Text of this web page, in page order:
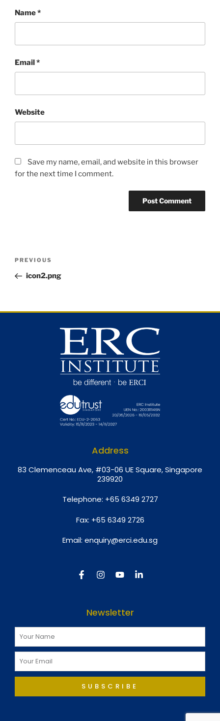
Name*
Email*
Website
Save my name, email, and website in this browser
for the next time I comment.
PREVIOUS
icon2.png
Address
83 Clemenceau Ave, #03-06 UE Square, Singapore
239920
Telephone: +65 6349 2727
Fax: +65 6349 2726
Email: enquiry@erci.edu.sg
Newsletter
SUBSCRIBE